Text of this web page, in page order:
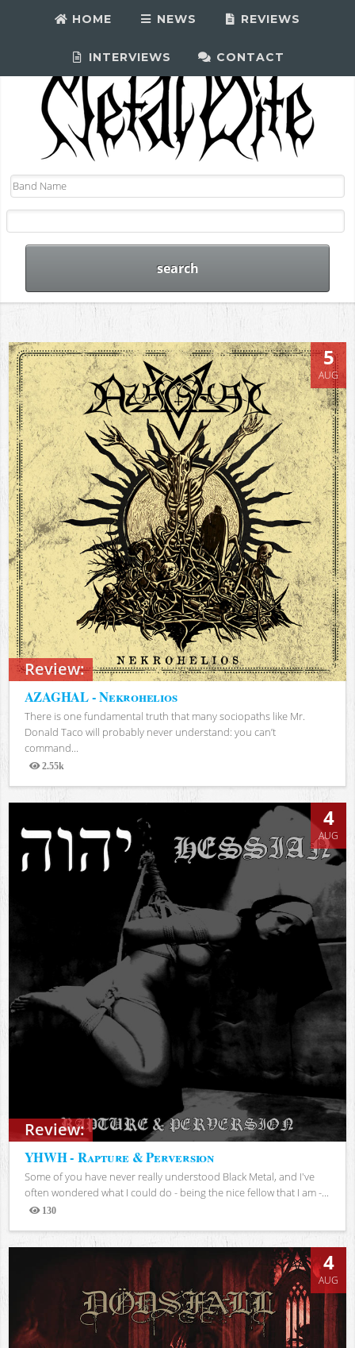
HOME NEWS REVIEWS
INTERVIEWS CONTACT
Review:
5
AUG
AZAGHAL - Nekrohelios
There is one fundamental truth that many sociopaths like Mr.
Donald Taco will probably never understand: you can’t
command...
2.55k
Views
Review:
4
AUG
YHWH - Rapture & Perversion
Some of you have never really understood Black Metal, and I've
often wondered what I could do - being the nice fellow that I am -...
130
Views
4
AUG